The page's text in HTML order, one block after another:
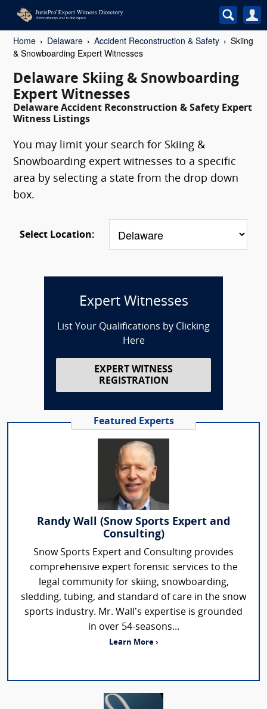
Home Delaware Accident Reconstruction & Safety
Skiing
& Snowboarding Expert Witnesses
Delaware Skiing & Snowboarding
Expert Witnesses
Delaware Accident Reconstruction & Safety Expert
Witness Listings
You may limit your search for Skiing &
Snowboarding expert witnesses to a specific
area by selecting a state from the drop down
box.
Select Location:
Expert Witnesses
List Your Qualifications by Clicking
Here
EXPERT WITNESS
REGISTRATION
Featured Experts
Randy Wall (Snow Sports Expert and
Consulting)
Snow Sports Expert and Consulting provides
comprehensive expert forensic services to the
legal community for skiing, snowboarding,
sledding, tubing, and standard of care in the snow
sports industry. Mr. Wall’s expertise is grounded
in over 54-seasons...
Learn More ›